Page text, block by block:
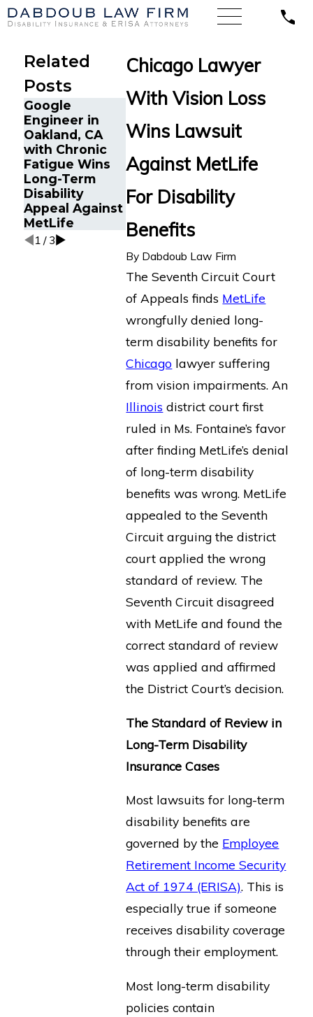
Chicago Lawyer
With Vision Loss
Wins Lawsuit
Against MetLife
For Disability
Benefits
By Dabdoub Law Firm
The Seventh Circuit Court
of Appeals finds MetLife
wrongfully denied long-
term disability benefits for
Chicago lawyer suffering
from vision impairments. An
Illinois district court first
ruled in Ms. Fontaine’s favor
after finding MetLife’s denial
of long-term disability
benefits was wrong. MetLife
appealed to the Seventh
Circuit arguing the district
court applied the wrong
standard of review. The
Seventh Circuit disagreed
with MetLife and found the
correct standard of review
was applied and affirmed
the District Court’s decision.
The Standard of Review in
Long-Term Disability
Insurance Cases
Most lawsuits for long-term
disability benefits are
governed by the Employee
Retirement Income Security
Act of 1974 (ERISA). This is
especially true if someone
receives disability coverage
through their employment.
Most long-term disability
policies contain
Related
Posts
Google
Engineer in
Oakland, CA
with Chronic
Fatigue Wins
Long-Term
Disability
Appeal Against
MetLife
Life Insurance
Due to
Minneapolis,
MN Reinstated
After Wrongful
Termination by
MetLife
Rules Death
During
Treatment
Not an
Under AD&D
1 / 3